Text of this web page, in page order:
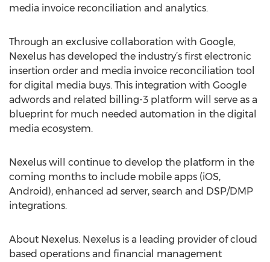
media invoice reconciliation and analytics.
Through an exclusive collaboration with Google,
Nexelus has developed the industry’s first electronic
insertion order and media invoice reconciliation tool
for digital media buys. This integration with Google
adwords and related billing-3 platform will serve as a
blueprint for much needed automation in the digital
media ecosystem.
Nexelus will continue to develop the platform in the
coming months to include mobile apps (iOS,
Android), enhanced ad server, search and DSP/DMP
integrations.
About Nexelus. Nexelus is a leading provider of cloud
based operations and financial management